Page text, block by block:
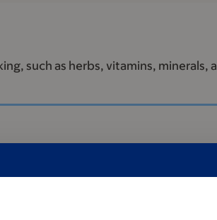
such as herbs, vitamins, minerals,